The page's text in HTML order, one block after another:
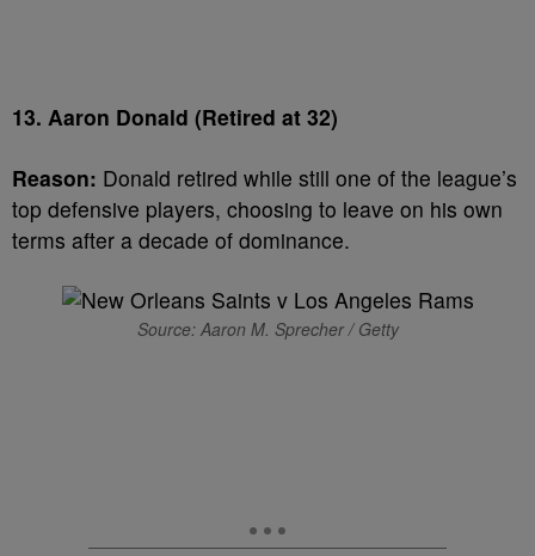
13. Aaron Donald (Retired at 32)
Reason: Donald retired while still one of the league’s
top defensive players, choosing to leave on his own
terms after a decade of dominance.
Source: Aaron M. Sprecher / Getty